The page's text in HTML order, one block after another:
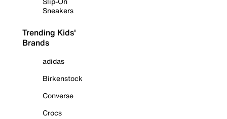
Sneakers
Trending Kids'
Brands
adidas
Birkenstock
Converse
Crocs